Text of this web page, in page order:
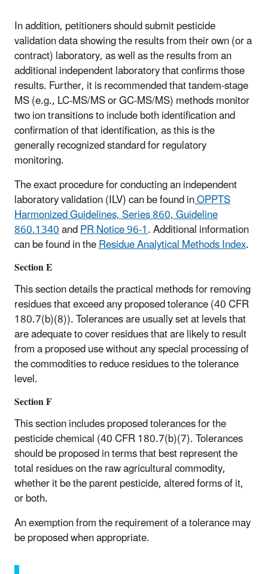
In addition, petitioners should submit pesticide
validation data showing the results from their own (or a
contract) laboratory, as well as the results from an
additional independent laboratory that confirms those
results. Further, it is recommended that tandem-stage
MS (e.g., LC-MS/MS or GC-MS/MS) methods monitor
two ion transitions to include both identification and
confirmation of that identification, as this is the
generally recognized standard for regulatory
monitoring.
The exact procedure for conducting an independent
laboratory validation (ILV) can be found inOPPTS
Harmonized Guidelines, Series 860, Guideline
860.1340andPR Notice 96-1. Additional information
can be found in theResidue Analytical Methods Index.
Section E
This section details the practical methods for removing
residues that exceed any proposed tolerance (40 CFR
180.7(b)(8)). Tolerances are usually set at levels that
are adequate to cover residues that are likely to result
from a proposed use without any special processing of
the commodities to reduce residues to the tolerance
level.
Section F
This section includes proposed tolerances for the
pesticide chemical (40 CFR 180.7(b)(7). Tolerances
should be proposed in terms that best represent the
total residues on the raw agricultural commodity,
whether it be the parent pesticide, altered forms of it,
or both.
An exemption from the requirement of a tolerance may
be proposed when appropriate.